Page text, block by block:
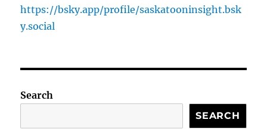
https://bsky.app/profile/saskatooninsight.bsk
y.social
Search
SEARCH